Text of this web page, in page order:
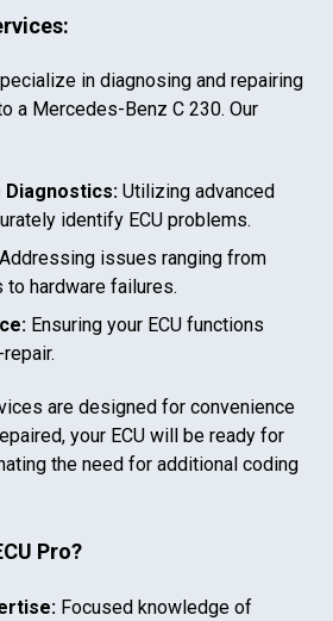
in diagnosing and repairing
a Mercedes-Benz C 230. Our
Diagnostics: Utilizing advanced
identify ECU problems.
Addressing issues ranging from
hardware failures.
Ensuring your ECU functions
are designed for convenience
your ECU will be ready for
the need for additional coding
Pro?
Focused knowledge of